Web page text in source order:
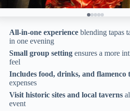
All-in-one experience blending tapas
in one evening
Small group setting ensures a more
feel
Includes food, drinks, and flamenco
expenses
Visit historic sites and local taverns
event